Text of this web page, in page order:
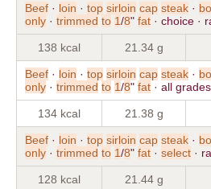
Beef · loin · top sirloin cap steak ·
only · trimmed to 1/8" fat · choice ·
138 kcal 21.34 g
Beef · loin · top sirloin cap steak ·
only · trimmed to 1/8" fat · all
134 kcal 21.38 g
Beef · loin · top sirloin cap steak ·
only · trimmed to 1/8" fat · select ·
128 kcal 21.44 g